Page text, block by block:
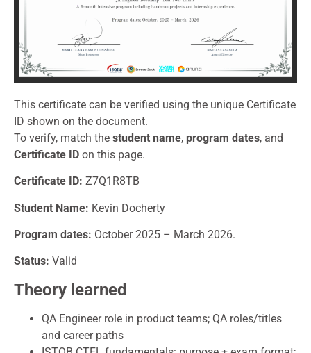
This certificate can be verified using the unique Certificate
ID shown on the document.
To verify, match the student name, program dates, and
Certificate ID on this page.
Certificate ID: Z7Q1R8TB
Student Name: Kevin Docherty
Program dates: October 2025 – March 2026.
Status: Valid
Theory learned
QA Engineer role in product teams; QA roles/titles
and career paths